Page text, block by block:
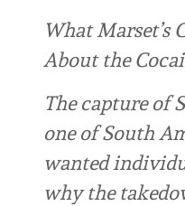
What Marset’s
About the
The capture of
one of South
wanted
why the